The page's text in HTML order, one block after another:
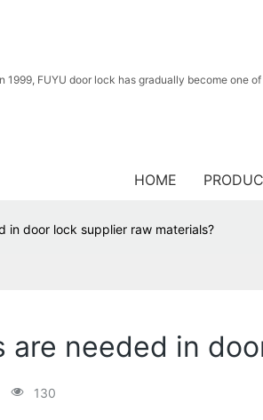
1999, FUYU door lock has gradually become one
HOME
in door lock supplier raw materials?
are needed in
130